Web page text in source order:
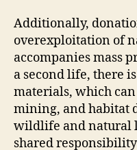
Additionally,
overexploitation of
accompanies mass
a second life, there
materials, which
mining, and habitat
wildlife and natural
shared